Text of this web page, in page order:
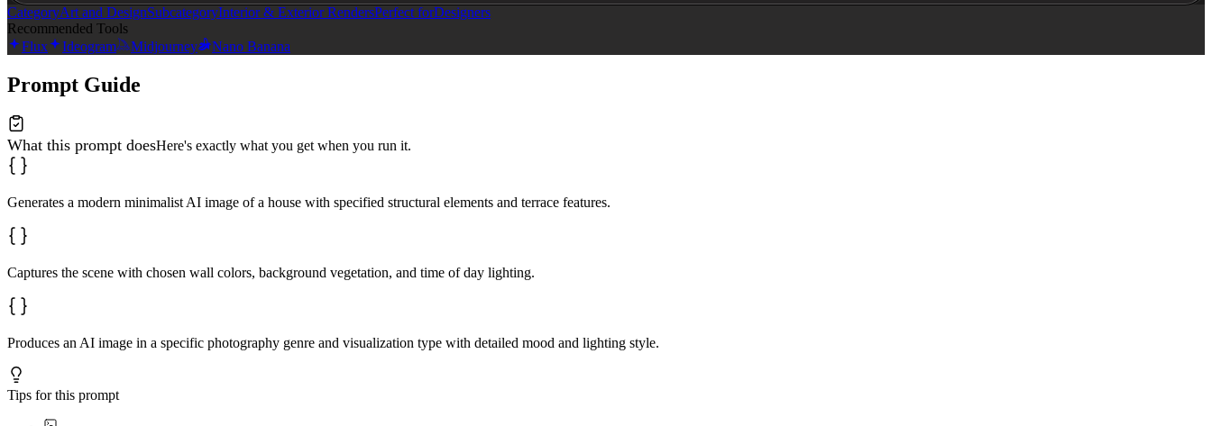
CategoryArt and DesignSubcategoryInterior & Exterior RendersPerfect forDesigners
Recommended Tools
Flux
Ideogram Midjourney Nano Banana
Prompt Guide
What this prompt doesHere's exactly what you get when you run it.
Generates a modern minimalist AI image of a house with specified structural elements and terrace features.
Captures the scene with chosen wall colors, background vegetation, and time of day lighting.
Produces an AI image in a specific photography genre and visualization type with detailed mood and lighting style.
Tips for this prompt